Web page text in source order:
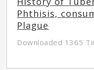
Phthisis,
Plague
Downloaded 1365